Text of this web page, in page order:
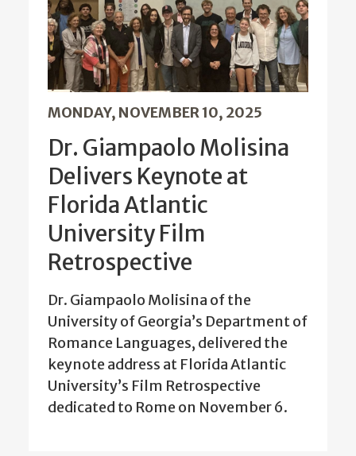
MONDAY, NOVEMBER 10, 2025
Dr. Giampaolo Molisina
Delivers Keynote at
Florida Atlantic
University Film
Retrospective
Dr. Giampaolo Molisina of the
University of Georgia’s Department of
Romance Languages, delivered the
keynote address at Florida Atlantic
University’s Film Retrospective
dedicated to Rome on November 6.